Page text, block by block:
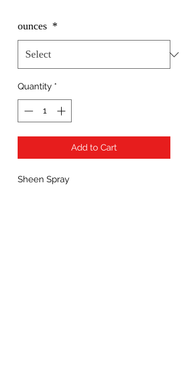
ounces *
Quantity *
Add to Cart
Sheen Spray